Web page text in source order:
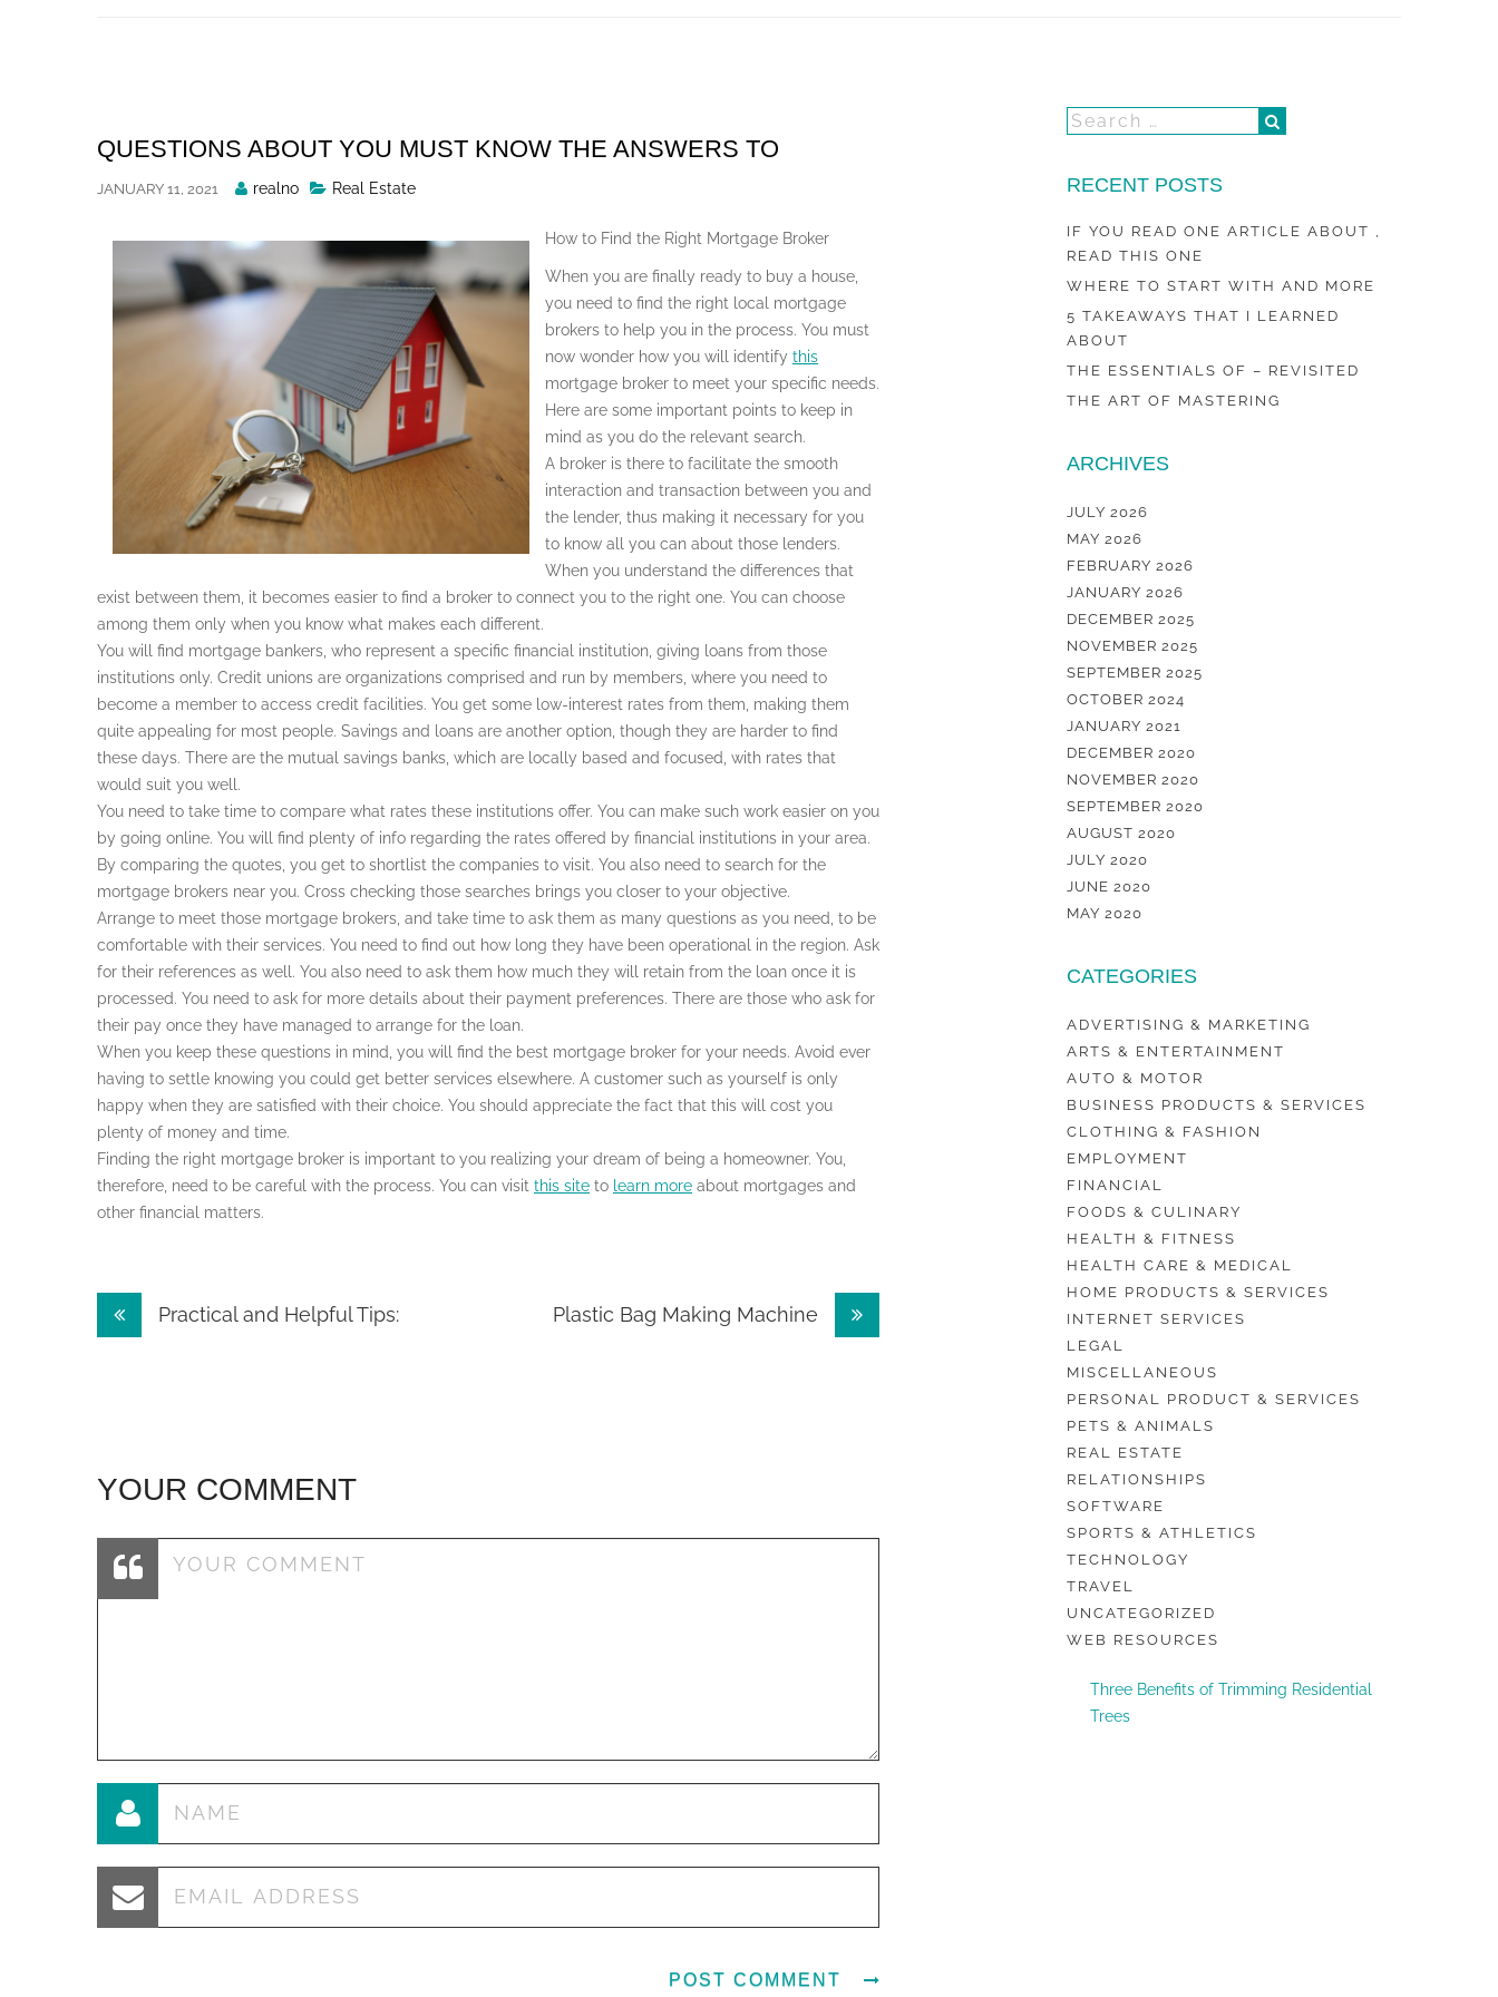
QUESTIONS ABOUT YOU MUST KNOW THE ANSWERS TO
JANUARY 11, 2021
Posted
realno Real Estate
How to Find the Right Mortgage Broker
When you are finally ready to buy a house,
you need to find the right local mortgage
brokers to help you in the process. You must
now wonder how you will identify this
mortgage broker to meet your specific needs.
Here are some important points to keep in
mind as you do the relevant search.
A broker is there to facilitate the smooth
interaction and transaction between you and
the lender, thus making it necessary for you
to know all you can about those lenders.
When you understand the differences that
exist between them, it becomes easier to find a broker to connect you to the right one. You can choose
among them only when you know what makes each different.
You will find mortgage bankers, who represent a specific financial institution, giving loans from those
institutions only. Credit unions are organizations comprised and run by members, where you need to
become a member to access credit facilities. You get some low-interest rates from them, making them
quite appealing for most people. Savings and loans are another option, though they are harder to find
these days. There are the mutual savings banks, which are locally based and focused, with rates that
would suit you well.
You need to take time to compare what rates these institutions offer. You can make such work easier on you
by going online. You will find plenty of info regarding the rates offered by financial institutions in your area.
By comparing the quotes, you get to shortlist the companies to visit. You also need to search for the
mortgage brokers near you. Cross checking those searches brings you closer to your objective.
Arrange to meet those mortgage brokers, and take time to ask them as many questions as you need, to be
comfortable with their services. You need to find out how long they have been operational in the region. Ask
for their references as well. You also need to ask them how much they will retain from the loan once it is
processed. You need to ask for more details about their payment preferences. There are those who ask for
their pay once they have managed to arrange for the loan.
When you keep these questions in mind, you will find the best mortgage broker for your needs. Avoid ever
having to settle knowing you could get better services elsewhere. A customer such as yourself is only
happy when they are satisfied with their choice. You should appreciate the fact that this will cost you
plenty of money and time.
Finding the right mortgage broker is important to you realizing your dream of being a homeowner. You,
therefore, need to be careful with the process. You can visit this site to learn more about mortgages and
other financial matters.
PostPractical and Helpful Tips: Plastic Bag Making Machine
YOUR COMMENT
RECENT POSTS
IF YOU READ ONE ARTICLE ABOUT ,
READ THIS ONE
WHERE TO START WITH AND MORE
5 TAKEAWAYS THAT I LEARNED
ABOUT
THE ESSENTIALS OF – REVISITED
THE ART OF MASTERING
ARCHIVES
JULY 2026
MAY 2026
FEBRUARY 2026
JANUARY 2026
DECEMBER 2025
NOVEMBER 2025
SEPTEMBER 2025
OCTOBER 2024
JANUARY 2021
DECEMBER 2020
NOVEMBER 2020
SEPTEMBER 2020
AUGUST 2020
JULY 2020
JUNE 2020
MAY 2020
CATEGORIES
ADVERTISING & MARKETING
ARTS & ENTERTAINMENT
AUTO & MOTOR
BUSINESS PRODUCTS & SERVICES
CLOTHING & FASHION
EMPLOYMENT
FINANCIAL
FOODS & CULINARY
HEALTH & FITNESS
HEALTH CARE & MEDICAL
HOME PRODUCTS & SERVICES
INTERNET SERVICES
LEGAL
MISCELLANEOUS
PERSONAL PRODUCT & SERVICES
PETS & ANIMALS
REAL ESTATE
RELATIONSHIPS
SOFTWARE
SPORTS & ATHLETICS
TECHNOLOGY
TRAVEL
UNCATEGORIZED
WEB RESOURCES
Three Benefits of Trimming Residential
Trees